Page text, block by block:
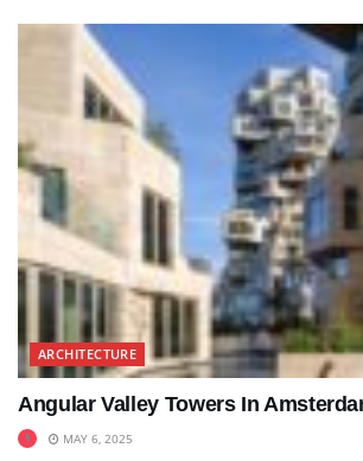
ARCHITECTURE
Angular Valley Towers In
MAY 6, 2025